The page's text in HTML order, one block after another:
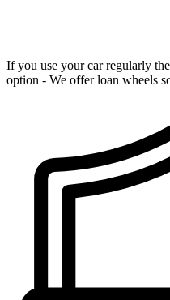
If you use your car regularly
option - We offer loan wheels